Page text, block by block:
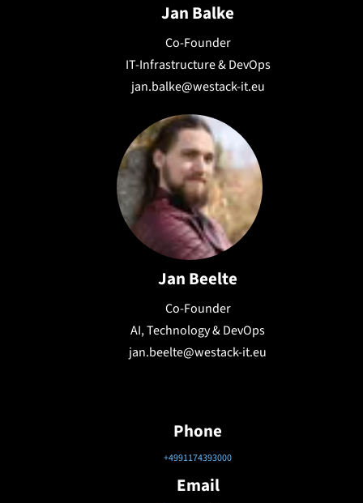
Jan Balke
Co-Founder
IT-Infrastructure & DevOps
jan.balke@westack-it.eu
Jan Beelte
Co-Founder
AI, Technology & DevOps
jan.beelte@westack-it.eu
Phone
+4991174393000
Email